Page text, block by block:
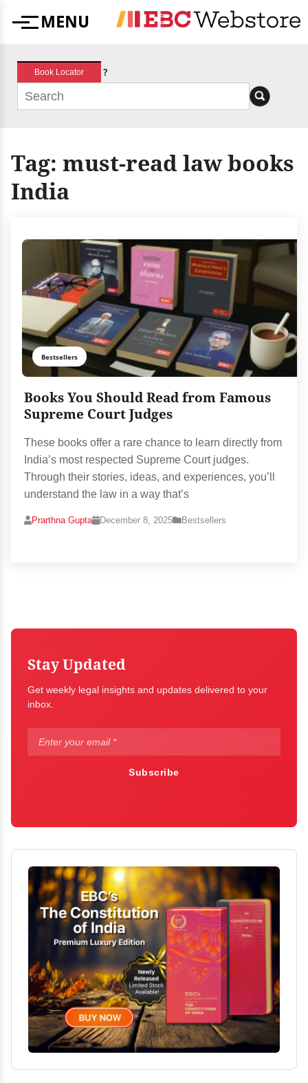
MenuMENU
Book Locator ?
Tag: must-read law books
India
Bestsellers
Books You Should Read from Famous
Supreme Court Judges
These books offer a rare chance to learn directly from
India’s most respected Supreme Court judges.
Through their stories, ideas, and experiences, you’ll
understand the law in a way that’s
Prarthna Gupta December 8, 2025 Bestsellers
Stay Updated
Get weekly legal insights and updates delivered to your
inbox.
Subscribe